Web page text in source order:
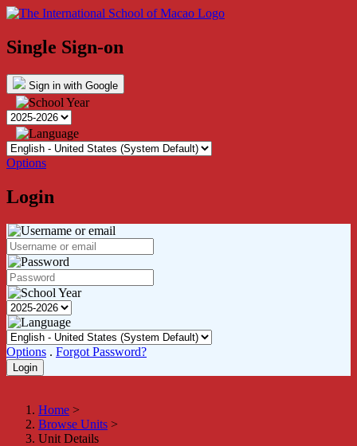
Single Sign-on
Sign in with Google
Options
Login
Options . Forgot Password?
Home >
Browse Units >
Unit Details